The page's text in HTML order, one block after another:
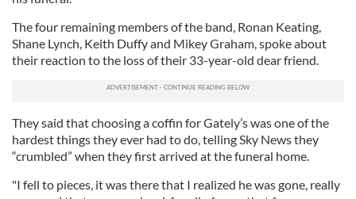
The four remaining members of the band, Ronan Keating,
Shane Lynch, Keith Duffy and Mikey Graham, spoke about
their reaction to the loss of their 33-year-old dear friend.
They said that choosing a coffin for Gately’s was one of the
hardest things they ever had to do, telling Sky News they
“crumbled” when they first arrived at the funeral home.
"I fell to pieces, it was there that I realized he was gone, really